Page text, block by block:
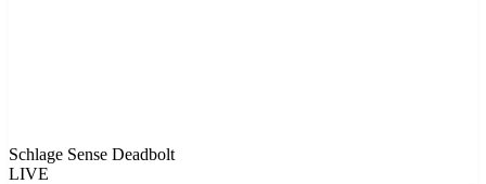
Schlage Sense Deadbolt
LIVE